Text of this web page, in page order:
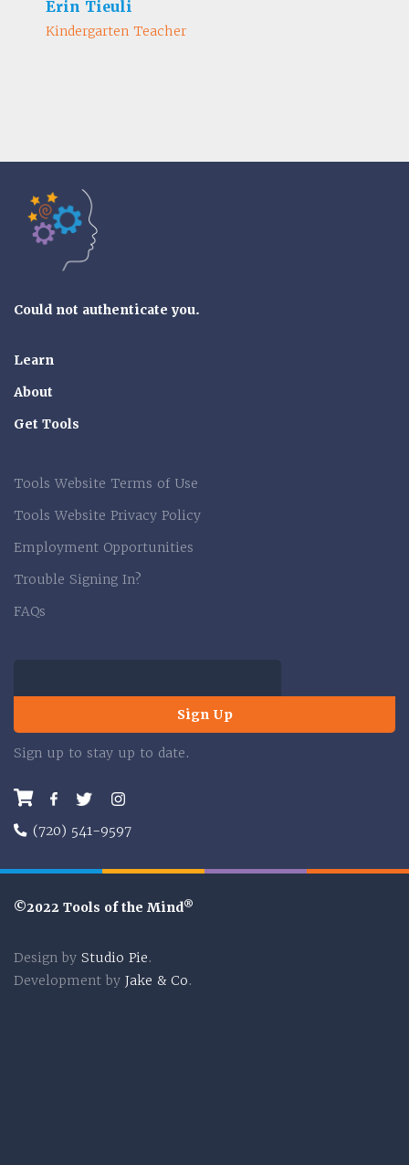
Erin Tieuli
Kindergarten Teacher
Could not authenticate you.
Learn
About
Get Tools
Tools Website Terms of Use
Tools Website Privacy Policy
Employment Opportunities
Trouble Signing In?
FAQs
Sign Up
Sign up to stay up to date.
Facebook
Twitter
(720) 541-9597
©2022 Tools of the Mind®
Design by Studio Pie.
Development by Jake & Co.